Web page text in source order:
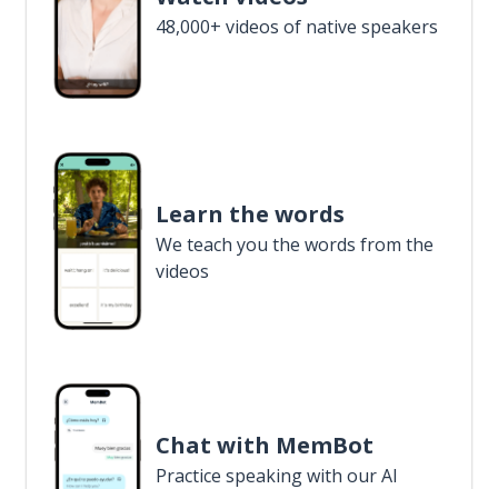
48,000+ videos of native speakers
Learn the words
We teach you the words from the
videos
Chat with MemBot
Practice speaking with our AI